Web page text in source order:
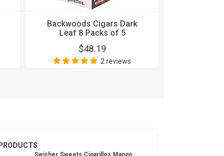
Backwoods Cigars Dark
Leaf 8 Packs of 5
$48.19
2 reviews
Swisher Sweets Cigarillos Mango